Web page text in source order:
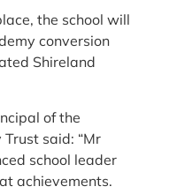
the school will
conversion
Shireland
of the
said: “Mr
school leader
achievements.